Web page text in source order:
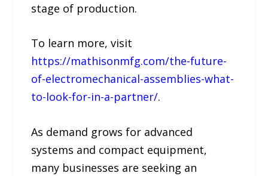
stage of production.
To learn more, visit
https://mathisonmfg.com/the-future-
of-electromechanical-assemblies-what-
to-look-for-in-a-partner/.
As demand grows for advanced
systems and compact equipment,
many businesses are seeking an